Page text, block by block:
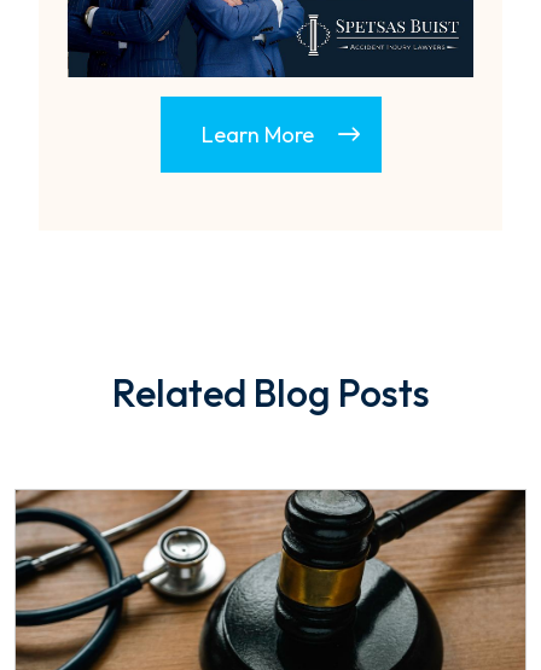
Learn More
Related Blog Posts